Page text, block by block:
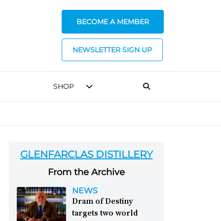
BECOME A MEMBER
NEWSLETTER SIGN UP
SHOP
GLENFARCLAS DISTILLERY
From the Archive
NEWS
Dram of Destiny
targets two world